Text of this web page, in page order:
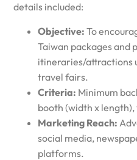
details included:
Objective: To
Taiwan packages and
itineraries/attractions
travel fairs.
Criteria: Minimum
booth (width x
Marketing Reach:
social media,
platforms.